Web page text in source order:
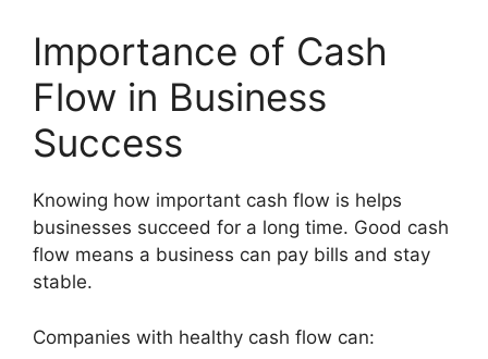
Importance of Cash
Flow in Business
Success
Knowing how important cash flow is helps
businesses succeed for a long time. Good cash
flow means a business can pay bills and stay
stable.
Companies with healthy cash flow can: